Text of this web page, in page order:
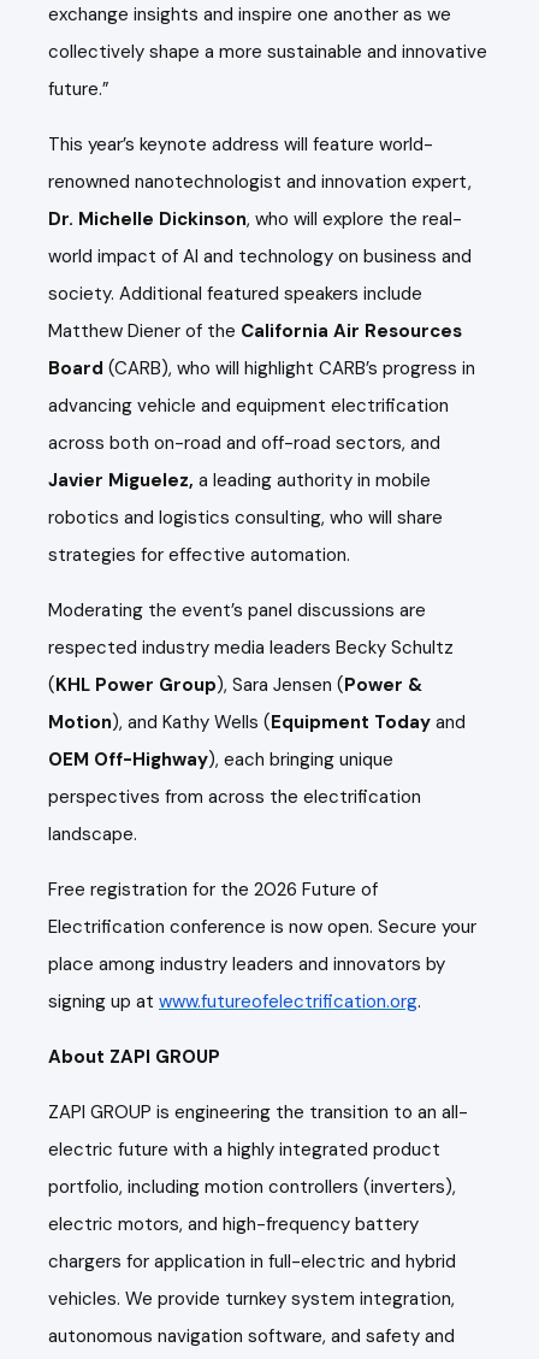
exchange insights and inspire one another as we
collectively shape a more sustainable and innovative
future.”
This year’s keynote address will feature world-
renowned nanotechnologist and innovation expert,
Dr. Michelle Dickinson, who will explore the real-
world impact of AI and technology on business and
society. Additional featured speakers include
Matthew Diener of the California Air Resources
Board (CARB), who will highlight CARB’s progress in
advancing vehicle and equipment electrification
across both on-road and off-road sectors, and
Javier Miguelez, a leading authority in mobile
robotics and logistics consulting, who will share
strategies for effective automation.
Moderating the event’s panel discussions are
respected industry media leaders Becky Schultz
(KHL Power Group), Sara Jensen (Power &
Motion), and Kathy Wells (Equipment Today and
OEM Off-Highway), each bringing unique
perspectives from across the electrification
landscape.
Free registration for the 2026 Future of
Electrification conference is now open. Secure your
place among industry leaders and innovators by
signing up at www.futureofelectrification.org.
About ZAPI GROUP
ZAPI GROUP is engineering the transition to an all-
electric future with a highly integrated product
portfolio, including motion controllers (inverters),
electric motors, and high-frequency battery
chargers for application in full-electric and hybrid
vehicles. We provide turnkey system integration,
autonomous navigation software, and safety and